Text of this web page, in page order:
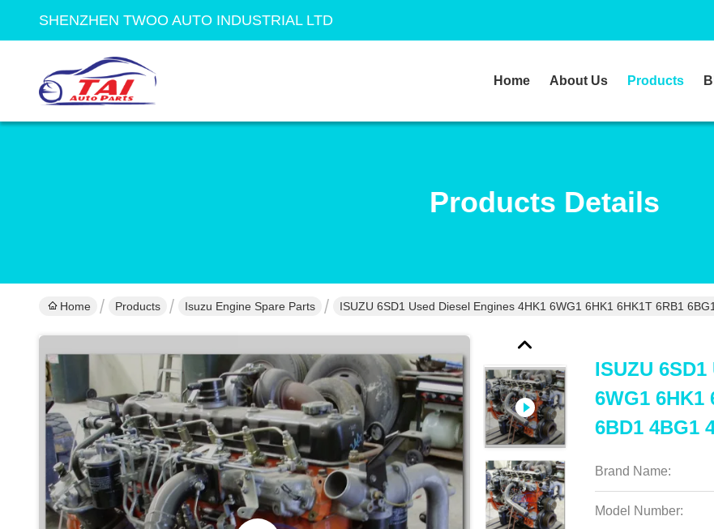
SHENZHEN TWOO AUTO INDUSTRIAL LTD
Home About Us Products
Products Details
Home Products Isuzu Engine Spare Parts ISUZU 6SD1 Used Diesel Engines 4HK1 6WG1 6HK1 6HK1T 6RB1
ISUZU
6WG1 6HK1
6BD1 4BG1
Brand Name:
Model Number: